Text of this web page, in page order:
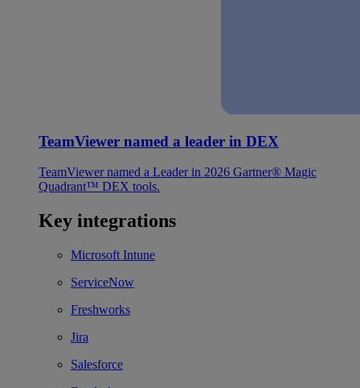
TeamViewer named a leader in DEX
TeamViewer named a Leader in 2026 Gartner® Magic
Quadrant™ DEX tools.
Key integrations
Microsoft Intune
ServiceNow
Freshworks
Jira
Salesforce